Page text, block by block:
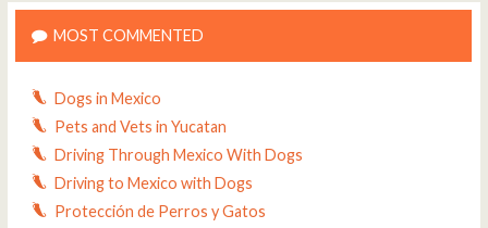
MOST COMMENTED
Dogs in Mexico
Pets and Vets in Yucatan
Driving Through Mexico With Dogs
Driving to Mexico with Dogs
Protección de Perros y Gatos